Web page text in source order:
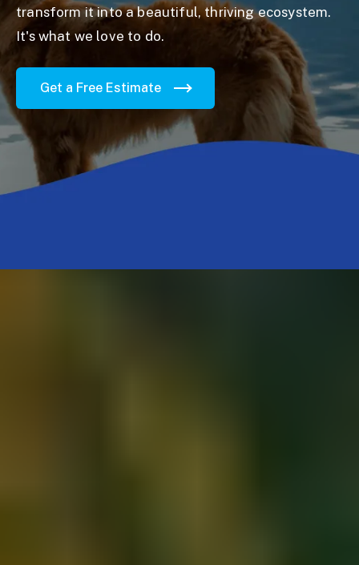
transform it into a beautiful, thriving ecosystem.
It's what we love to do.
Get a Free Estimate